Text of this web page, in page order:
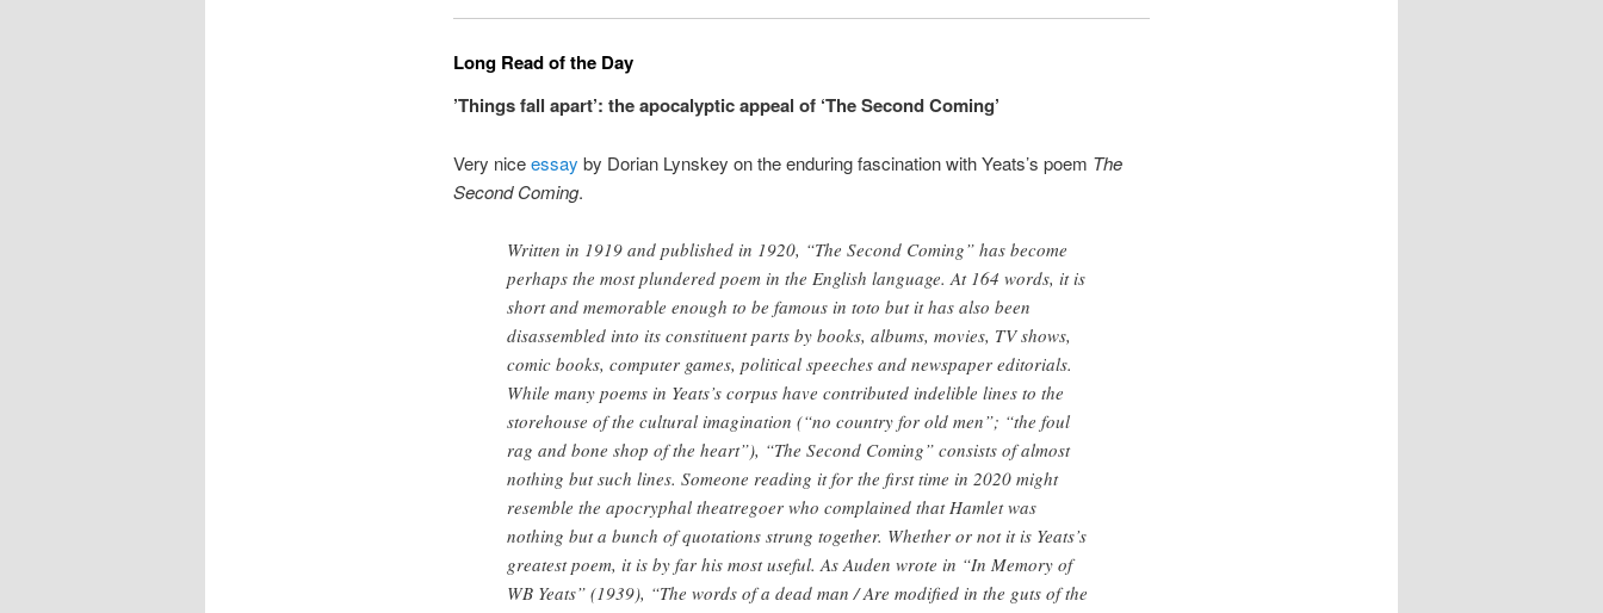
Long Read of the Day
’Things fall apart’: the apocalyptic appeal of ‘The Second Coming’
Very niceessay by Dorian Lynskey on the enduring fascination with Yeats’s poem The
Second Coming.
Written in 1919 and published in 1920, “The Second Coming” has become
perhaps the most plundered poem in the English language. At 164 words, it is
short and memorable enough to be famous in toto but it has also been
disassembled into its constituent parts by books, albums, movies, TV shows,
comic books, computer games, political speeches and newspaper editorials.
While many poems in Yeats’s corpus have contributed indelible lines to the
storehouse of the cultural imagination (“no country for old men”; “the foul
rag and bone shop of the heart”), “The Second Coming” consists of almost
nothing but such lines. Someone reading it for the first time in 2020 might
resemble the apocryphal theatregoer who complained that Hamlet was
nothing but a bunch of quotations strung together. Whether or not it is Yeats’s
greatest poem, it is by far his most useful. As Auden wrote in “In Memory of
WB Yeats” (1939), “The words of a dead man / Are modified in the guts of the